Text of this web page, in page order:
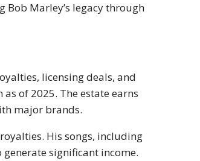
Bob Marley’s legacy through
licensing deals, and
of 2025. The estate earns
major brands.
His songs, including
generate significant income.